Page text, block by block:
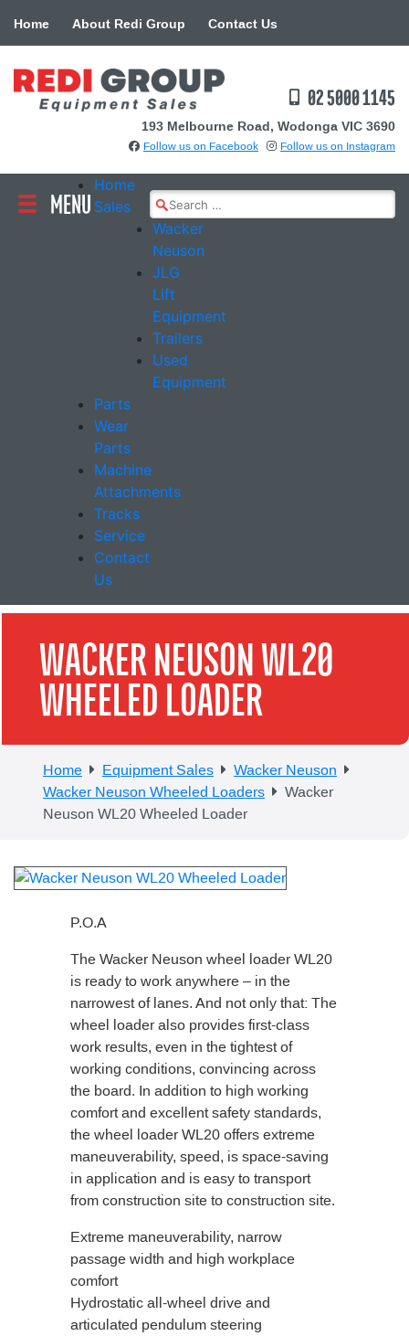
Home About Redi Group Contact Us
02 5000 1145
193 Melbourne Road, Wodonga VIC 3690
Follow us on Facebook Follow us on Instagram
MENU
Home
Sales
Wacker
Neuson
JLG
Lift
Equipment
Trailers
Used
Equipment
Parts
Wear
Parts
Machine
Attachments
Tracks
Service
Contact
Us
Search
for:
WACKER NEUSON WL20
WHEELED LOADER
Home Equipment Sales
Wacker Neuson
Wacker Neuson Wheeled Loaders
Wacker
Neuson WL20 Wheeled Loader
P.O.A
The Wacker Neuson wheel loader WL20
is ready to work anywhere – in the
narrowest of lanes. And not only that: The
wheel loader also provides first-class
work results, even in the tightest of
working conditions, convincing across
the board. In addition to high working
comfort and excellent safety standards,
the wheel loader WL20 offers extreme
maneuverability, speed, is space-saving
in application and is easy to transport
from construction site to construction site.
Extreme maneuverability, narrow
passage width and high workplace
comfort
Hydrostatic all-wheel drive and
articulated pendulum steering